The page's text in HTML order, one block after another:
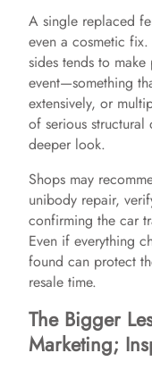
A single replaced
even a cosmetic
sides tends to
event—something
extensively, or
of serious structural
deeper look.
Shops may
unibody repair,
confirming the car
Even if everything
found can protect
resale time.
The Bigger
Marketing;